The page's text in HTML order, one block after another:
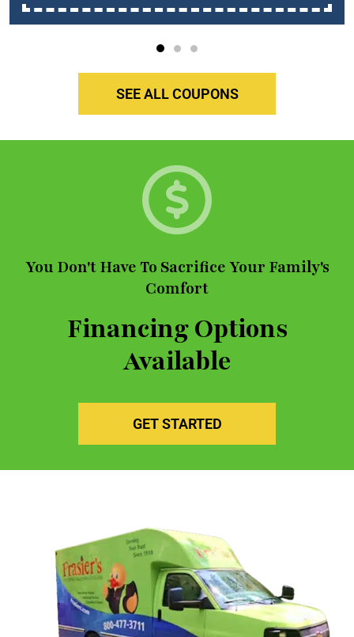
SEE ALL COUPONS
You Don't Have To Sacrifice Your Family's
Comfort
Financing Options
Available
GET STARTED